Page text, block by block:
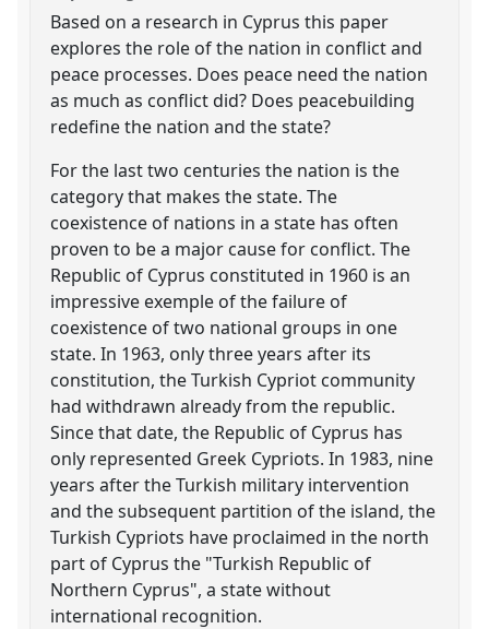
Based on a research in Cyprus this paper
explores the role of the nation in conflict and
peace processes. Does peace need the nation
as much as conflict did? Does peacebuilding
redefine the nation and the state?
For the last two centuries the nation is the
category that makes the state. The
coexistence of nations in a state has often
proven to be a major cause for conflict. The
Republic of Cyprus constituted in 1960 is an
impressive exemple of the failure of
coexistence of two national groups in one
state. In 1963, only three years after its
constitution, the Turkish Cypriot community
had withdrawn already from the republic.
Since that date, the Republic of Cyprus has
only represented Greek Cypriots. In 1983, nine
years after the Turkish military intervention
and the subsequent partition of the island, the
Turkish Cypriots have proclaimed in the north
part of Cyprus the "Turkish Republic of
Northern Cyprus", a state without
international recognition.